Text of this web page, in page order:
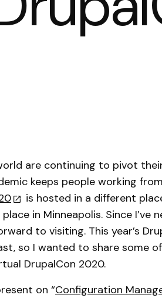
are continuing to pivot
keeps people working
is hosted in a different
in Minneapolis. Since I’ve
to visiting. This year’s
so I wanted to share some
DrupalCon 2020.
on “Configuration